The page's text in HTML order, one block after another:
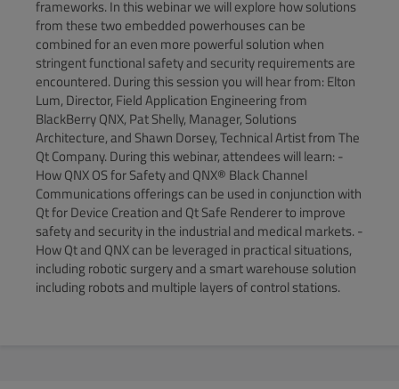
frameworks. In this webinar we will explore how solutions
from these two embedded powerhouses can be
combined for an even more powerful solution when
stringent functional safety and security requirements are
encountered. During this session you will hear from: Elton
Lum, Director, Field Application Engineering from
BlackBerry QNX, Pat Shelly, Manager, Solutions
Architecture, and Shawn Dorsey, Technical Artist from The
Qt Company. During this webinar, attendees will learn: -
How QNX OS for Safety and QNX® Black Channel
Communications offerings can be used in conjunction with
Qt for Device Creation and Qt Safe Renderer to improve
safety and security in the industrial and medical markets. -
How Qt and QNX can be leveraged in practical situations,
including robotic surgery and a smart warehouse solution
including robots and multiple layers of control stations.